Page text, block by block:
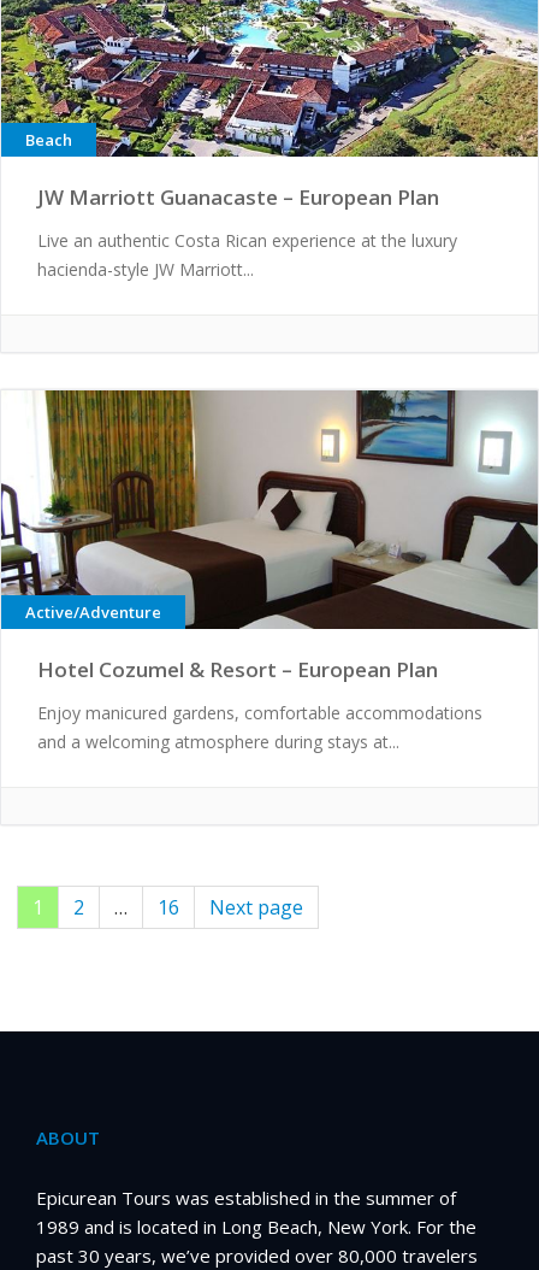
Beach
JW Marriott Guanacaste – European Plan
Live an authentic Costa Rican experience at the luxury
hacienda-style JW Marriott...
Active/Adventure
Hotel Cozumel & Resort – European Plan
Enjoy manicured gardens, comfortable accommodations
and a welcoming atmosphere during stays at...
Posts
Page
1 Page
2 … Page
16 Next page
ABOUT
Epicurean Tours was established in the summer of
1989 and is located in Long Beach, New York. For the
past 30 years, we’ve provided over 80,000 travelers